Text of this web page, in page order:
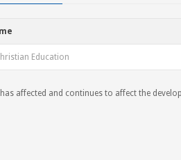
Education
affected and continues to affect the